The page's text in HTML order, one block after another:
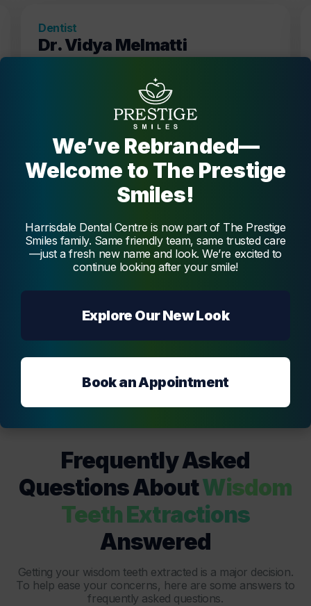
Dentist
Dr. Vidya Melmatti
Dr. Vidya Melmatti is our experienced and
passionate dentist, offering a broad range of
services, creating beautiful and functional
Melmatti
Frequently Asked
Questions AboutWisdom
Teeth Extractions
Answered
Getting your wisdom teeth extracted is a major decision.
To help ease your concerns, here are some answers to
frequently asked questions.
We’ve Rebranded—
Welcome to The Prestige
Smiles!
Harrisdale Dental Centre is now part of The Prestige
Smiles family. Same friendly team, same trusted care
—just a fresh new name and look. We’re excited to
continue looking after your smile!
Explore Our New Look
Book an Appointment